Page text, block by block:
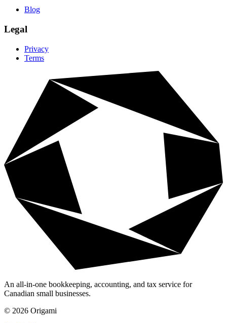
Blog
Legal
Privacy
Terms
An all-in-one bookkeeping, accounting, and tax service for
Canadian small businesses.
© 2026 Origami